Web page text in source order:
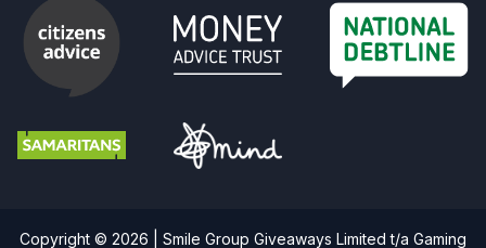
Copyright © 2026 | Smile Group Giveaways Limited t/a Gaming